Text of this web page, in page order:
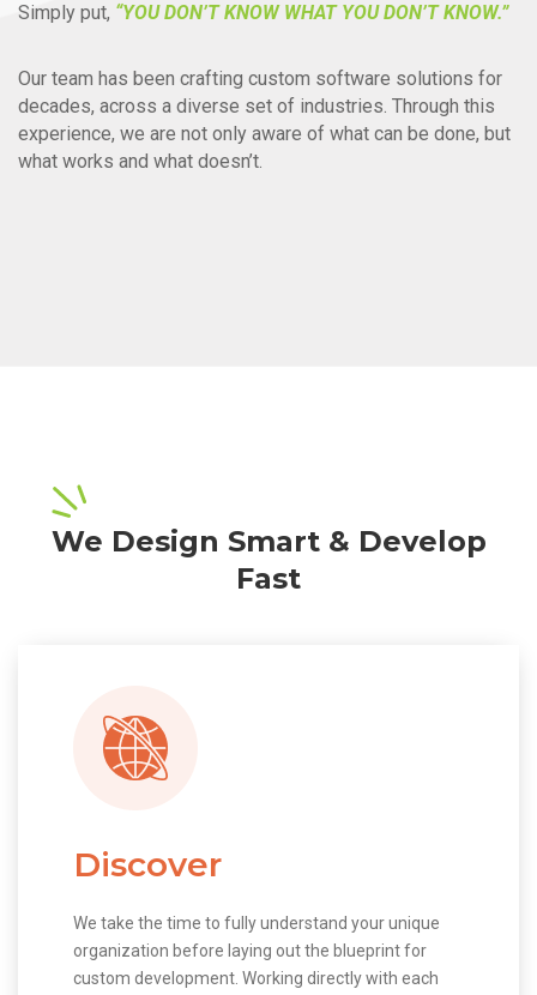
Simply put, “YOU DON’T KNOW WHAT YOU DON’T KNOW.”
Our team has been crafting custom software solutions for
decades, across a diverse set of industries. Through this
experience, we are not only aware of what can be done, but
what works and what doesn’t.
We Design Smart & Develop
Fast
Discover
We take the time to fully understand your unique
organization before laying out the blueprint for
custom development. Working directly with each